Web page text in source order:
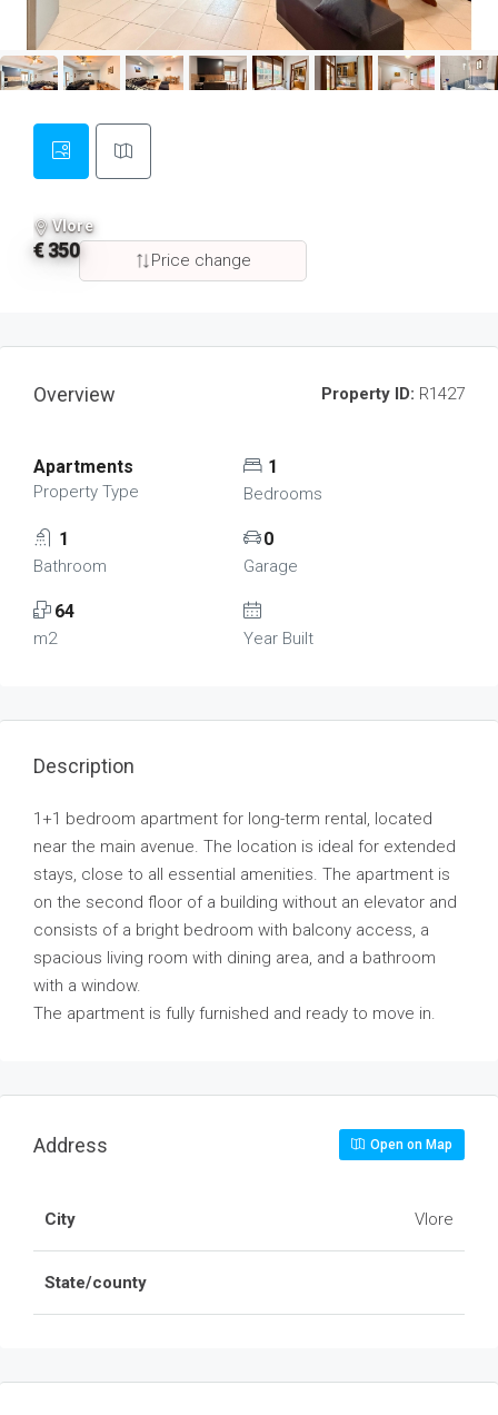
Vlore
€ 350 Price change
Overview Property ID: R1427
Apartments
Property Type
1
Bedrooms
1
Bathroom
0
Garage
64
m2 Year Built
Description
1+1 bedroom apartment for long-term rental, located
near the main avenue. The location is ideal for extended
stays, close to all essential amenities. The apartment is
on the second floor of a building without an elevator and
consists of a bright bedroom with balcony access, a
spacious living room with dining area, and a bathroom
with a window.
The apartment is fully furnished and ready to move in.
Address Open on Map
City Vlore
State/county